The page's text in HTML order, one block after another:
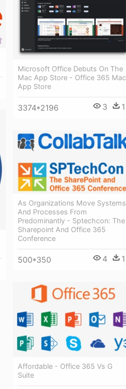
Microsoft Office Debuts On The
Mac App Store - Office 365 Mac
App Store
3374*2196 3 1
As Organizations Move Systems
And Processes From
Predominantly - Sptechcon: The
Sharepoint And Office 365
Conference
500*350 4 1
Affordable - Office 365 Vs G
Suite